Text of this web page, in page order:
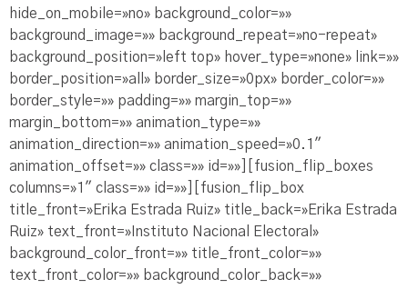
hide_on_mobile=»no» background_color=»»
background_image=»» background_repeat=»no-repeat»
background_position=»left top» hover_type=»none» link=»»
border_position=»all» border_size=»0px» border_color=»»
border_style=»» padding=»» margin_top=»»
margin_bottom=»» animation_type=»»
animation_direction=»» animation_speed=»0.1″
animation_offset=»» class=»» id=»»][fusion_flip_boxes
columns=»1″ class=»» id=»»][fusion_flip_box
title_front=»Erika Estrada Ruiz» title_back=»Erika Estrada
Ruiz» text_front=»Instituto Nacional Electoral»
background_color_front=»» title_front_color=»»
text_front_color=»» background_color_back=»»